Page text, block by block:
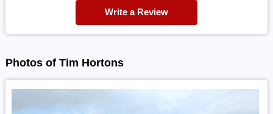
Write a Review
Photos of Tim Hortons